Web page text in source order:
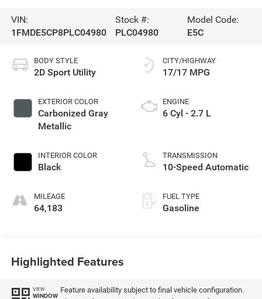
VIN:
1FMDE5CP8PLC04980
Stock #:
PLC04980
Model Code:
E5C
BODY STYLE
2D Sport Utility
EXTERIOR COLOR
Carbonized Gray
Metallic
INTERIOR COLOR
Black
MILEAGE
64,183
CITY/HIGHWAY
17/17 MPG
ENGINE
6 Cyl - 2.7 L
TRANSMISSION
10-Speed Automatic
FUEL TYPE
Gasoline
Highlighted Features
VIEW
WINDOW
Feature availability subject to final vehicle configuration.